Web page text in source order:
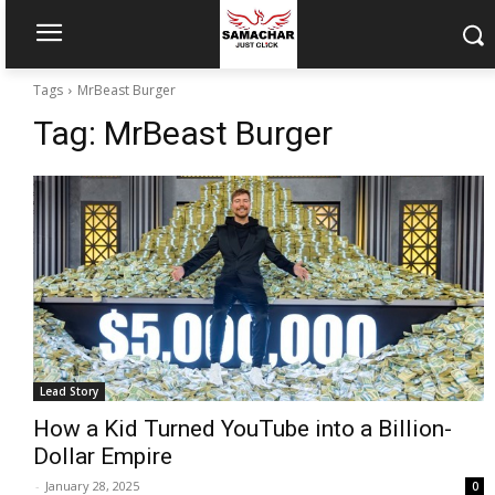
Tags MrBeast Burger
Tag: MrBeast Burger
Lead Story
How a Kid Turned YouTube into a Billion-
Dollar Empire
- January 28, 2025 0